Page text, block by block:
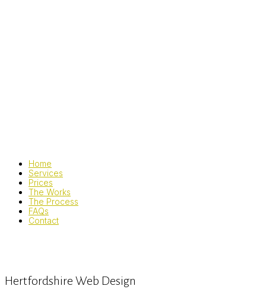
Home
Services
Prices
The Works
The Process
FAQs
Contact
Hertfordshire Web Design